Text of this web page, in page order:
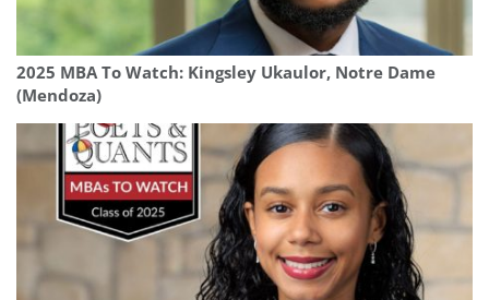
2025 MBA To Watch: Kingsley Ukaulor, Notre Dame
(Mendoza)